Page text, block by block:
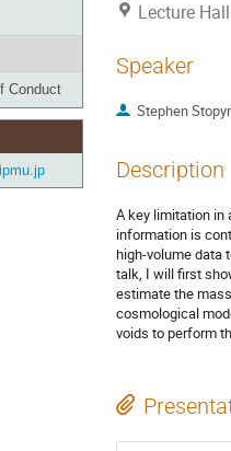
Conduct
Lecture
Speaker
Stephen
Description
A key limitation in
information is
high-volume data
talk, I will first
estimate the
cosmological
voids to perform